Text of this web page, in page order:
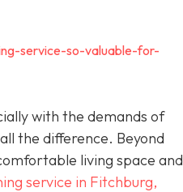
service-so-valuable-for-
with the demands of
the difference. Beyond
living space and
service in Fitchburg,